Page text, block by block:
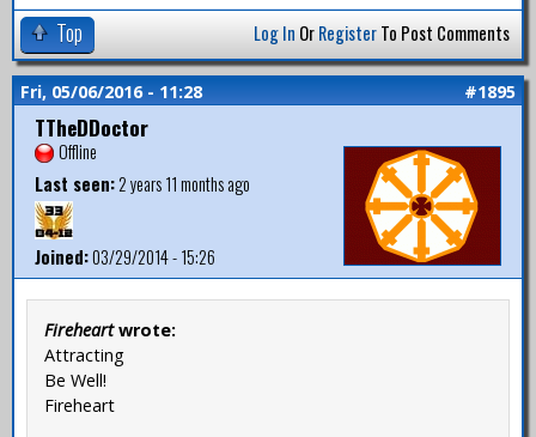
Top Log In OrRegisterTo Post Comments
Fri, 05/06/2016 - 11:28 #1895
TTheDDoctor
Offline
Last seen:2 years 11 months ago
Joined:03/29/2014 - 15:26
Fireheartwrote:
Attracting
Be Well!
Fireheart